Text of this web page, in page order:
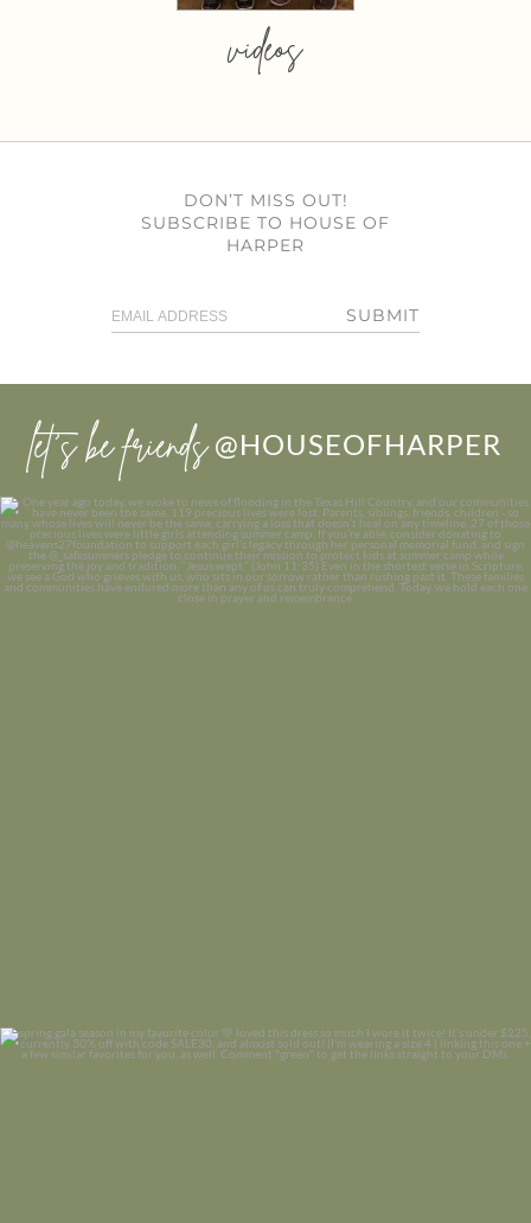
videos
DON’T MISS OUT!
SUBSCRIBE TO HOUSE OF
HARPER
SUBMIT
let’s be friends @HOUSEOFHARPER